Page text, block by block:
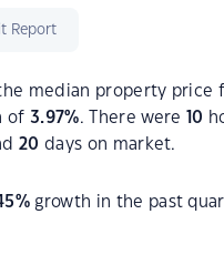
Report
median property price
of3.97%. There were 10
20 days on market.
% growth in the past